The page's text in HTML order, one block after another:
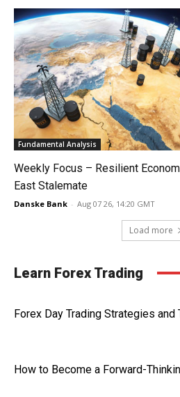
Fundamental Analysis
Weekly Focus – Resilient
East Stalemate
Danske Bank - Aug 07 26, 14:20 GMT
Load more
Learn Forex Trading
Forex Day Trading Strategies and
How to Become a Forward-